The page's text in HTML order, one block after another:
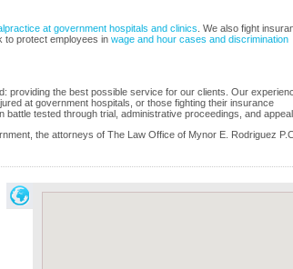
at government hospitals and clinics . We also fight
to protect employees in wage and hour cases and discrimination
providing the best possible service for our clients. Our
at government hospitals, or those fighting their insurance
tested through trial, administrative proceedings, and
the attorneys of The Law Office of Mynor E. Rodriguez